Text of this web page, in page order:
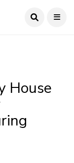
House